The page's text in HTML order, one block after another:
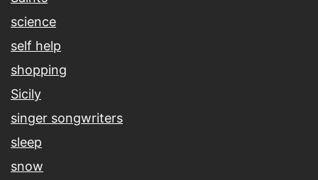
science
self help
shopping
Sicily
singer songwriters
sleep
snow